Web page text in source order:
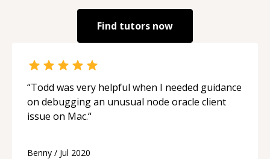
Find tutors now
“Todd was very helpful when I needed guidance
on debugging an unusual node oracle client
issue on Mac.“
Benny / Jul 2020